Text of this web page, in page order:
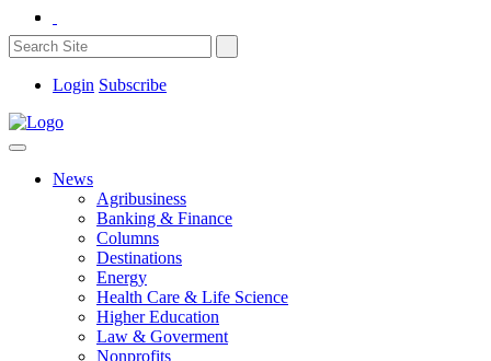
Login Subscribe
News
Agribusiness
Banking & Finance
Columns
Destinations
Energy
Health Care & Life Science
Higher Education
Law & Goverment
Nonprofits